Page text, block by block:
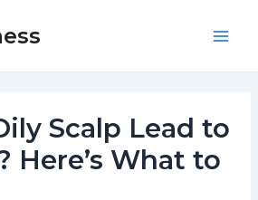
Scalp Lead to
Here’s What to